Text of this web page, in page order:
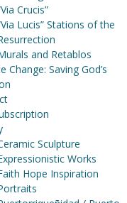
Crucis”
Lucis” Stations of the
and Retablos
Change: Saving God’s
Sculpture
Works
Hope Inspiration